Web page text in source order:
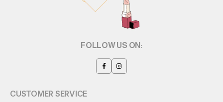
FOLLOW US ON:
CUSTOMER SERVICE